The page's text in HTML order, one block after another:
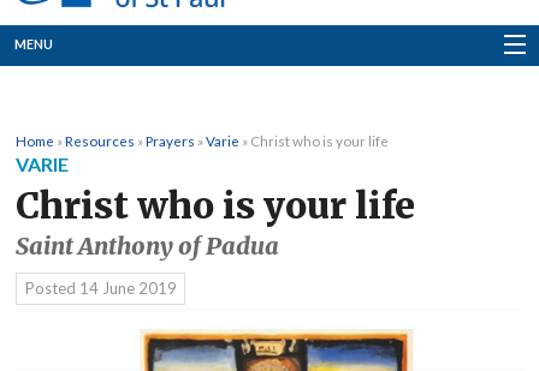
MENU
Where we are
News
Resources
Home »Resources »Prayers »Varie » Christ who is your life
VARIE
Christ who is your life
Saint Anthony of Padua
Posted 14 June 2019